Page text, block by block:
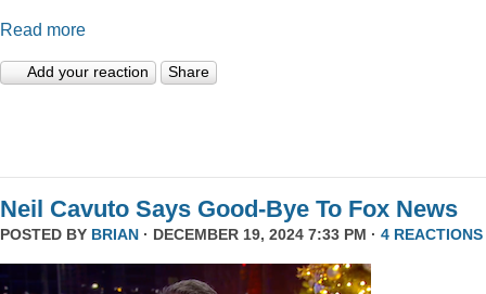
Read more
Add your reaction Share
Neil Cavuto Says Good-Bye To Fox News
POSTED BY BRIAN · DECEMBER 19, 2024 7:33 PM · 4 REACTIONS